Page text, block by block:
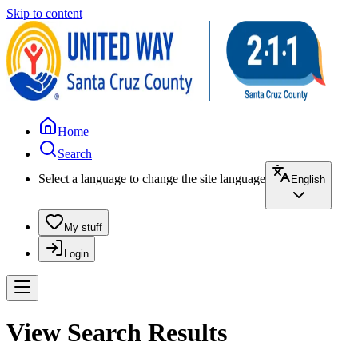
Skip to content
Home
Search
Select a language to change the site language
English
My stuff
Login
View Search Results